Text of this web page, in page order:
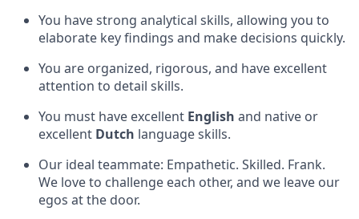
You have strong analytical skills, allowing you to
elaborate key findings and make decisions quickly.
You are organized, rigorous, and have excellent
attention to detail skills.
You must have excellent English and native or
excellent Dutch language skills.
Our ideal teammate: Empathetic. Skilled. Frank.
We love to challenge each other, and we leave our
egos at the door.